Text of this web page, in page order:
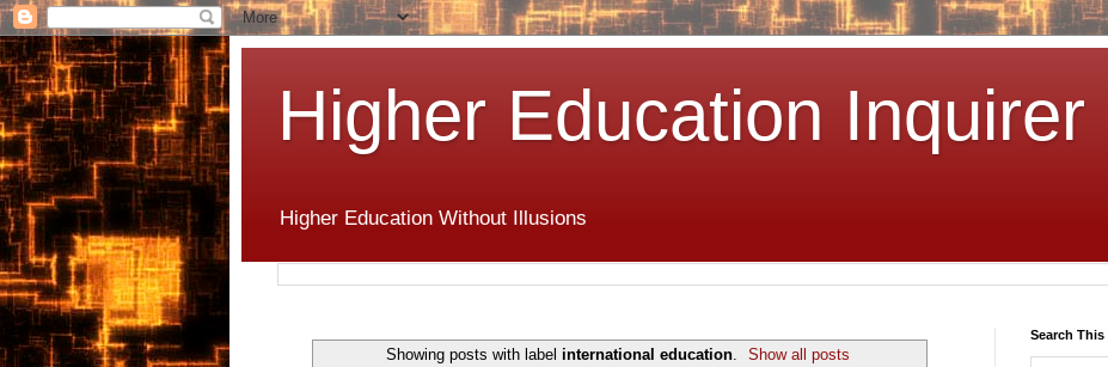
Higher Education Inquirer
Higher Education Without Illusions
Showing posts with label international education. Show all posts
Search This